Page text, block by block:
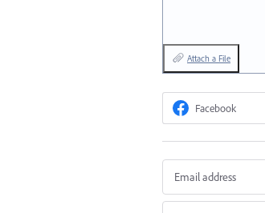
Attach a File
Facebook